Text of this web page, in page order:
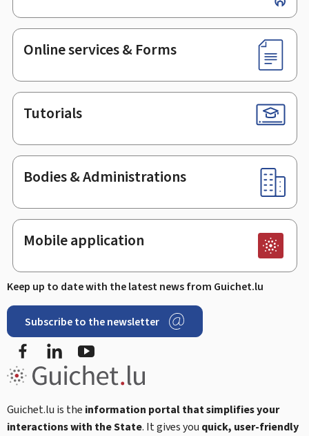
Online services & Forms
Tutorials
Bodies & Administrations
Mobile application
Keep up to date with the latest news from Guichet.lu
Subscribe to the newsletter
Facebook
Guichet.lu is the information portal that simplifies your
interactions with the State. It gives you quick, user-friendly